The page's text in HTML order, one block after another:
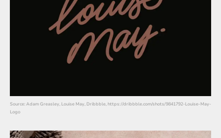
Source: Adam Greasley, Louise May, Dribbble, https://dribbble.com/shots/9841792-Louise-May-
Logo